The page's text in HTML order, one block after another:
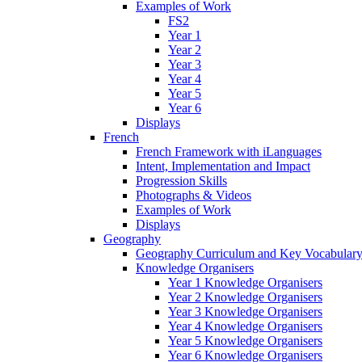
Examples of Work
FS2
Year 1
Year 2
Year 3
Year 4
Year 5
Year 6
Displays
French
French Framework with iLanguages
Intent, Implementation and Impact
Progression Skills
Photographs & Videos
Examples of Work
Displays
Geography
Geography Curriculum and Key
Knowledge Organisers
Year 1 Knowledge Organisers
Year 2 Knowledge Organisers
Year 3 Knowledge Organisers
Year 4 Knowledge Organisers
Year 5 Knowledge Organisers
Year 6 Knowledge Organisers